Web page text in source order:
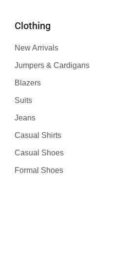
Clothing
New Arrivals
Jumpers & Cardigans
Blazers
Suits
Jeans
Casual Shirts
Casual Shoes
Formal Shoes